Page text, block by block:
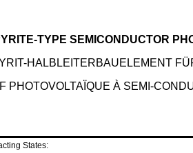
TYPE SEMICONDUCTOR
HALBLEITERBAUELEMENT
PHOTOVOLTAÏQUE À SEMI-
States: